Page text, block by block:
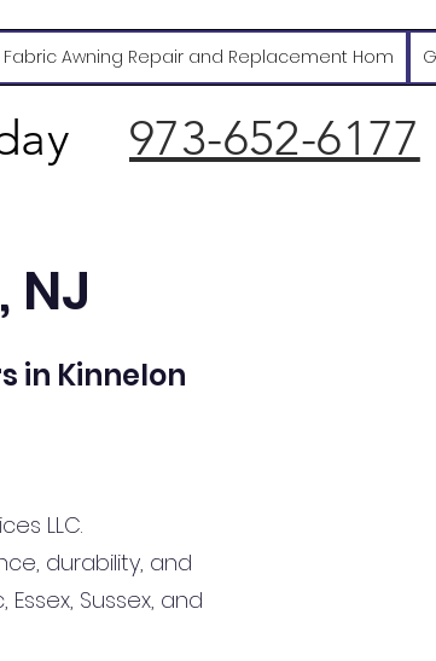
Fabric Awning Repair and Replacement Hom
973-652-6177
in Kinnelon
LLC.
durability, and
Sussex, and